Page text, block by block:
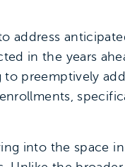
address
in the years
preemptively
into the space